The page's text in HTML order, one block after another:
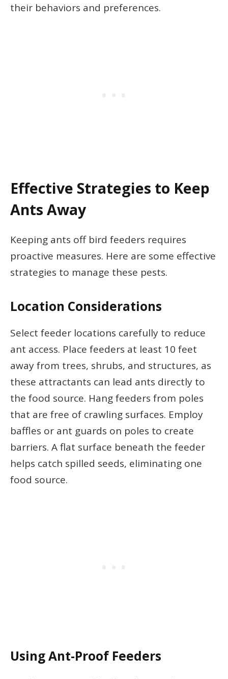
their behaviors and preferences.
Effective Strategies to Keep
Ants Away
Keeping ants off bird feeders requires
proactive measures. Here are some effective
strategies to manage these pests.
Location Considerations
Select feeder locations carefully to reduce
ant access. Place feeders at least 10 feet
away from trees, shrubs, and structures, as
these attractants can lead ants directly to
the food source. Hang feeders from poles
that are free of crawling surfaces. Employ
baffles or ant guards on poles to create
barriers. A flat surface beneath the feeder
helps catch spilled seeds, eliminating one
food source.
Using Ant-Proof Feeders